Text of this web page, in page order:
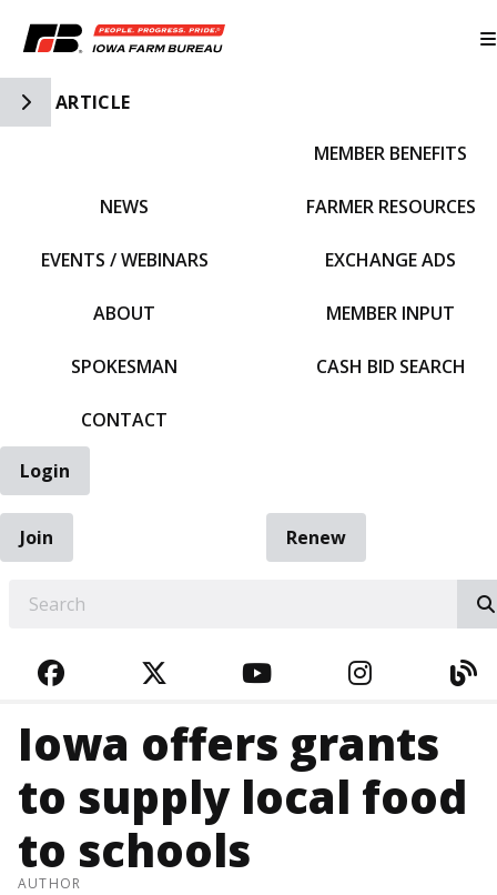
Toggle Side Navigation
ARTICLE
NEWS
EVENTS / WEBINARS
ABOUT
SPOKESMAN
CONTACT
MEMBER BENEFITS
FARMER RESOURCES
EXCHANGE ADS
MEMBER INPUT
CASH BID SEARCH
Login
Join
Renew
FACEBOOKTWITTERYOUTUBE
Iowa offers grants
to supply local food
to schools
AUTHOR